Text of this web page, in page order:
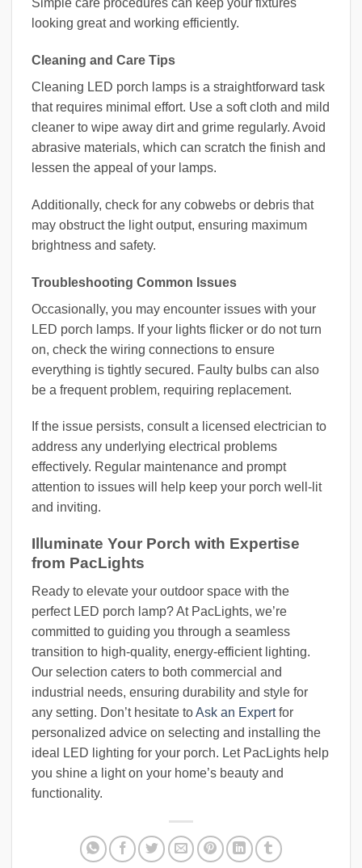
Simple care procedures can keep your fixtures
looking great and working efficiently.
Cleaning and Care Tips
Cleaning LED porch lamps is a straightforward task
that requires minimal effort. Use a soft cloth and mild
cleaner to wipe away dirt and grime regularly. Avoid
abrasive materials, which can scratch the finish and
lessen the appeal of your lamps.
Additionally, check for any cobwebs or debris that
may obstruct the light output, ensuring maximum
brightness and safety.
Troubleshooting Common Issues
Occasionally, you may encounter issues with your
LED porch lamps. If your lights flicker or do not turn
on, check the wiring connections to ensure
everything is tightly secured. Faulty bulbs can also
be a frequent problem, requiring replacement.
If the issue persists, consult a licensed electrician to
address any underlying electrical problems
effectively. Regular maintenance and prompt
attention to issues will help keep your porch well-lit
and inviting.
Illuminate Your Porch with Expertise
from PacLights
Ready to elevate your outdoor space with the
perfect LED porch lamp? At PacLights, we’re
committed to guiding you through a seamless
transition to high-quality, energy-efficient lighting.
Our selection caters to both commercial and
industrial needs, ensuring durability and style for
any setting. Don’t hesitate toAsk an Expertfor
personalized advice on selecting and installing the
ideal LED lighting for your porch. Let PacLights help
you shine a light on your home’s beauty and
functionality.